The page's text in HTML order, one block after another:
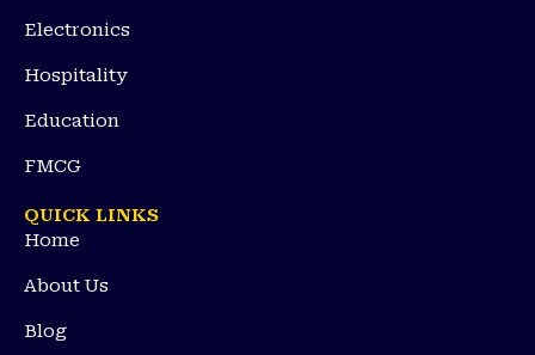
Electronics
Hospitality
Education
FMCG
QUICK LINKS
Home
About Us
Blog